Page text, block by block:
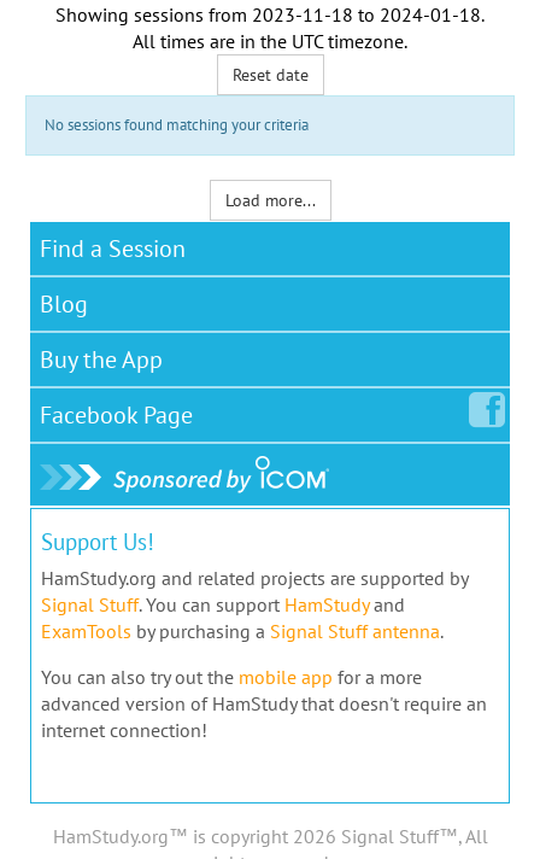
Showing sessions from 2023-11-18 to 2024-01-18.
All times are in the UTC timezone.
Reset date
No sessions found matching your criteria
Load more...
Find a Session
Blog
Buy the App
Facebook Page
Support Us!
HamStudy.org and related projects are supported by
Signal Stuff. You can support HamStudyand
ExamTools by purchasing a Signal Stuff antenna.
You can also try out the mobile app for a more
advanced version of HamStudy that doesn't require an
internet connection!
HamStudy.org™ is copyright 2026 Signal Stuff™, All